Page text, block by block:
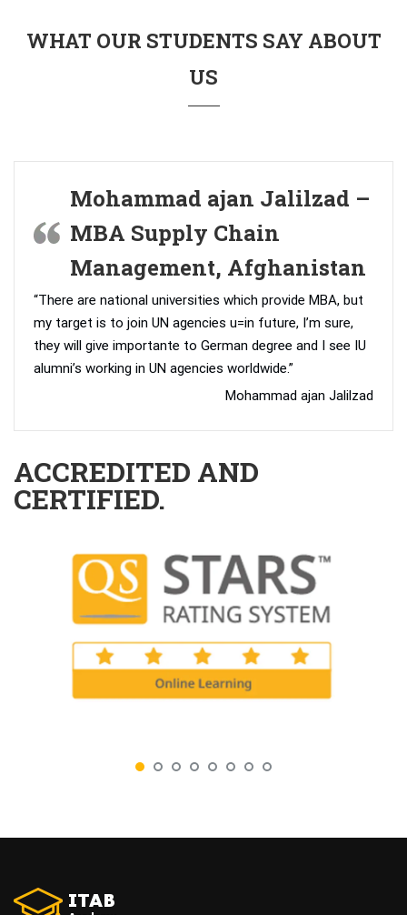
WHAT OUR STUDENTS SAY ABOUT
US
Mohammad ajan Jalilzad –
MBA Supply Chain
Management, Afghanistan
“There are national universities which provide MBA, but
my target is to join UN agencies u=in future, I’m sure,
they will give importante to German degree and I see IU
alumni’s working in UN agencies worldwide.”
Mohammad ajan Jalilzad
ACCREDITED AND
CERTIFIED.